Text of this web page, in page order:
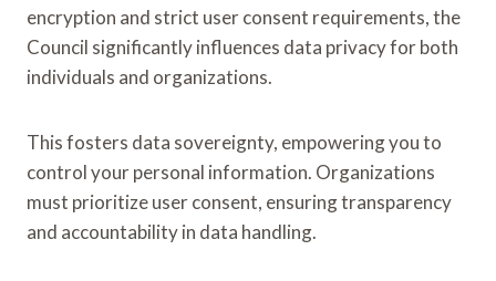
encryption and strict user consent requirements, the
Council significantly influences data privacy for both
individuals and organizations.
This fosters data sovereignty, empowering you to
control your personal information. Organizations
must prioritize user consent, ensuring transparency
and accountability in data handling.